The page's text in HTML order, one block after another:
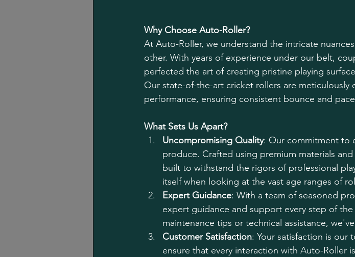
Why Choose Auto-Roller?
At Auto-Roller, we understand the intricate
other. With years of experience under our belt,
perfected the art of creating pristine playing
Our state-of-the-art cricket rollers are meticulously
performance, ensuring consistent bounce and
What Sets Us Apart?
Uncompromising Quality: Our commitment to
produce. Crafted using premium materials
built to withstand the rigors of professional
itself when looking at the vast age ranges of
Expert Guidance: With a team of seasoned
expert guidance and support every step of
maintenance tips or technical assistance,
Customer Satisfaction: Your satisfaction is
ensure that every interaction with Auto-Roller